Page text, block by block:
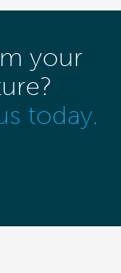
your
today.